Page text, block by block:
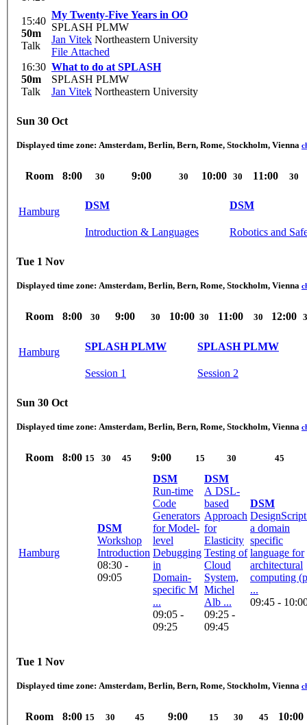
15:40
50m
Talk
My Twenty-Five Years in OO
SPLASH PLMW
Jan Vitek Northeastern University
File Attached
16:30
50m
Talk
What to do at SPLASH
SPLASH PLMW
Jan Vitek Northeastern University
Sun 30 Oct
Displayed time zone: Amsterdam, Berlin, Bern, Rome, Stockholm, Vienna
Room 8:00 30 9:00 30 10:00 30 11:00 30
Hamburg
DSM
Introduction & Languages
DSM
Robotics and
Tue 1 Nov
Displayed time zone: Amsterdam, Berlin, Bern, Rome, Stockholm, Vienna
Room 8:00 30 9:00 30 10:00 30 11:00 30 12:00
Hamburg
SPLASH PLMW
Session 1
SPLASH PLMW
Session 2
Sun 30 Oct
Displayed time zone: Amsterdam, Berlin, Bern, Rome, Stockholm, Vienna
Room 8:00 15 30 45 9:00 15 30 45
Hamburg
DSM
Workshop
Introduction
08:30 -
09:05
DSM
Run-time
Code
Generators
for Model-
level
Debugging
in
Domain-
specific M
...
09:05 -
09:25
DSM
A DSL-
based
Approach
for
Elasticity
Testing of
Cloud
System,
Michel
Alb ...
09:25 -
09:45
DSM
a domain
specific
language for
architectural
computing (p
...
09:45 -
Tue 1 Nov
Displayed time zone: Amsterdam, Berlin, Bern, Rome, Stockholm, Vienna
Room 8:00 15 30 45 9:00 15 30 45 10:00